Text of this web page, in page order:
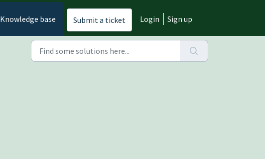
Knowledge base Submit a ticket Login Sign up